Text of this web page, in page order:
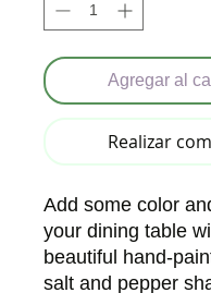
Agregar al
Realizar
Add some color
your dining table
beautiful hand-
salt and pepper